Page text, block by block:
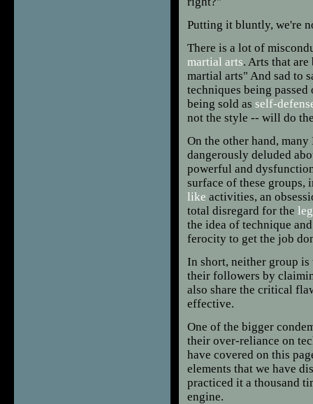
Putting it bluntly, we're
There is a lot of
martial arts. Arts that
martial arts" And sad to
techniques being
being sold as self-
not the style -- will do
On the other hand,
dangerously deluded
powerful and
surface of these
like activities, an
total disregard for the
the idea of technique
ferocity to get the job
In short, neither group
their followers by
also share the critical
effective.
One of the bigger
their over-reliance on
have covered on this
elements that we have
practiced it a thousand
engine.